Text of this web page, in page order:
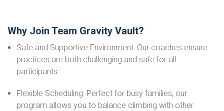
Why Join Team Gravity Vault?
Safe and Supportive Environment: Our coaches ensure
practices are both challenging and safe for all
participants.
Flexible Scheduling: Perfect for busy families, our
program allows you to balance climbing with other